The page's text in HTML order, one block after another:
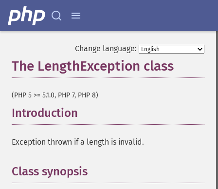
Change language:
The LengthException class
(PHP 5 >= 5.1.0, PHP 7, PHP 8)
Introduction
Exception thrown if a length is invalid.
Class synopsis